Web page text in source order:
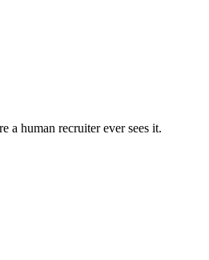
a human recruiter ever sees it.